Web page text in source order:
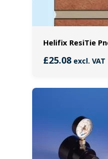
Helifix ResiTie
£25.08excl. VAT